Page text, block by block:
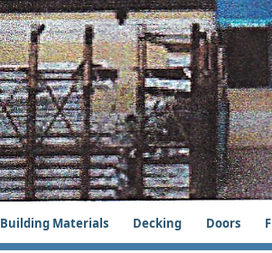
Building Materials Decking Doors